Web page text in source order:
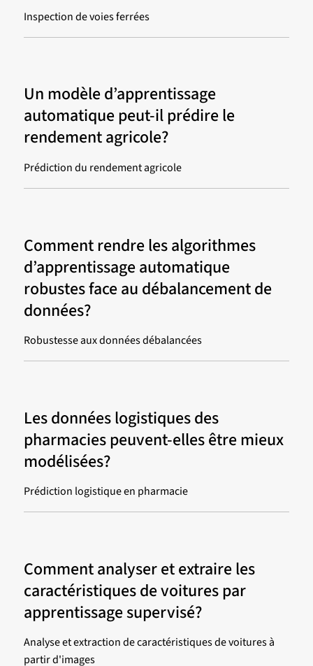
Inspection de voies ferrées
Un modèle d’apprentissage
automatique peut-il prédire le
rendement agricole?
Prédiction du rendement agricole
Comment rendre les algorithmes
d’apprentissage automatique
robustes face au débalancement de
données?
Robustesse aux données débalancées
Les données logistiques des
pharmacies peuvent-elles être mieux
modélisées?
Prédiction logistique en pharmacie
Comment analyser et extraire les
caractéristiques de voitures par
apprentissage supervisé?
Analyse et extraction de caractéristiques de voitures à
partir d'images